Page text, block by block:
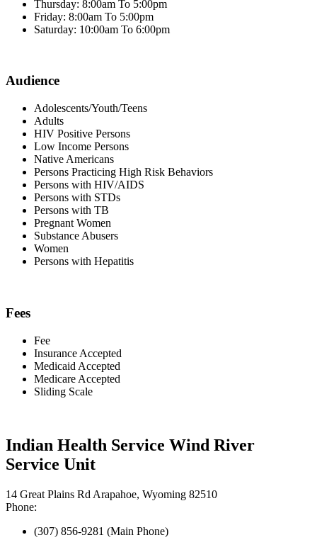
Thursday: 8:00am To 5:00pm
Friday: 8:00am To 5:00pm
Saturday: 10:00am To 6:00pm
Audience
Adolescents/Youth/Teens
Adults
HIV Positive Persons
Low Income Persons
Native Americans
Persons Practicing High Risk Behaviors
Persons with HIV/AIDS
Persons with STDs
Persons with TB
Pregnant Women
Substance Abusers
Women
Persons with Hepatitis
Fees
Fee
Insurance Accepted
Medicaid Accepted
Medicare Accepted
Sliding Scale
Indian Health Service Wind River
Service Unit
14 Great Plains Rd Arapahoe, Wyoming 82510
Phone:
(307) 856-9281 (Main Phone)